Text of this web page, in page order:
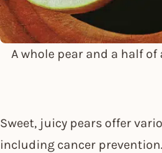
A whole pear and a half
Sweet, juicy pears offer
including cancer